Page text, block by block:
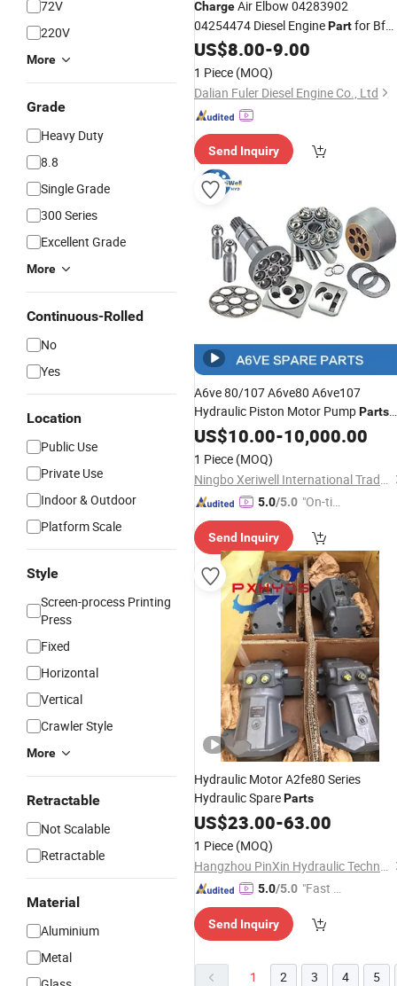
72V
220V
More
Grade
Heavy Duty
8.8
Single Grade
300 Series
Excellent Grade
More
Continuous-Rolled
No
Yes
Location
Public Use
Private Use
Indoor & Outdoor
Platform Scale
Style
Screen-process Printing
Press
Fixed
Horizontal
Vertical
Crawler Style
More
Retractable
Not Scalable
Retractable
Material
Aluminium
Metal
ChargeAir Elbow 04283902
04254474 Diesel EnginePartfor Bf
4m2012
US$8.00-9.00
1 Piece (MOQ)
Dalian Fuler Diesel Engine Co., Ltd
Send Inquiry
A6ve 80/107 A6ve80 A6ve107
Hydraulic Piston Motor PumpParts
Rexroth Spare
US$10.00-10,000.00
1 Piece (MOQ)
Ningbo Xeriwell International Trade Co, Ltd
5.0/5.0 "On-tim
ry"
Send Inquiry
Hydraulic Motor A2fe80 Series
Hydraulic SpareParts
US$23.00-63.00
1 Piece (MOQ)
Hangzhou PinXin Hydraulic Technology Co., Ltd.
5.0/5.0 "Fast D
Send Inquiry
1 2 3 4 5